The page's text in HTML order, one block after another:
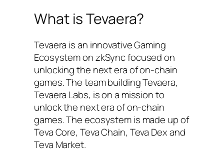
What is Tevaera?
Tevaera is an innovative Gaming
Ecosystem on zkSync focused on
unlocking the next era of on-chain
games. The team building Tevaera,
Tevaera Labs, is on a mission to
unlock the next era of on-chain
games. The ecosystem is made up of
Teva Core, Teva Chain, Teva Dex and
Teva Market.